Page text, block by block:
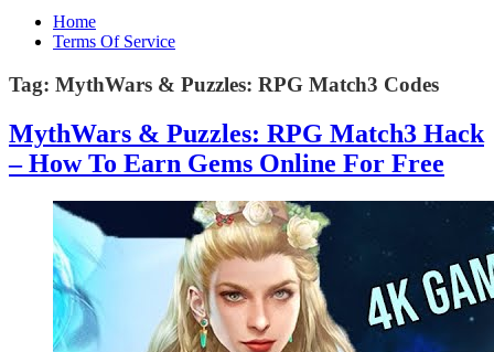
Home
Terms Of Service
Tag: MythWars & Puzzles: RPG Match3 Codes
MythWars & Puzzles: RPG Match3 Hack
– How To Earn Gems Online For Free